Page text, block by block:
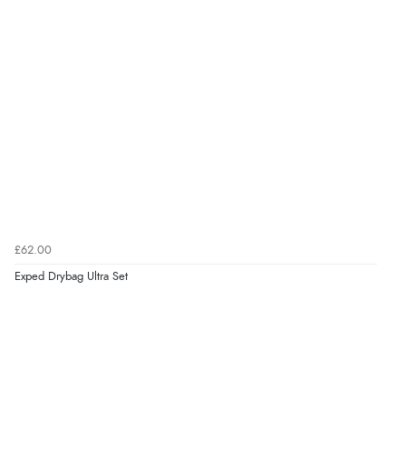
£62.00
Exped Drybag Ultra Set